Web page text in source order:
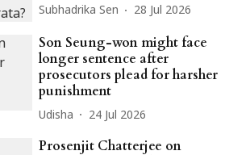
Subhadrika Sen 28 Jul 2026
Son Seung-won might face
longer sentence after
prosecutors plead for harsher
punishment
Udisha 24 Jul 2026
Prosenjit Chatterjee on